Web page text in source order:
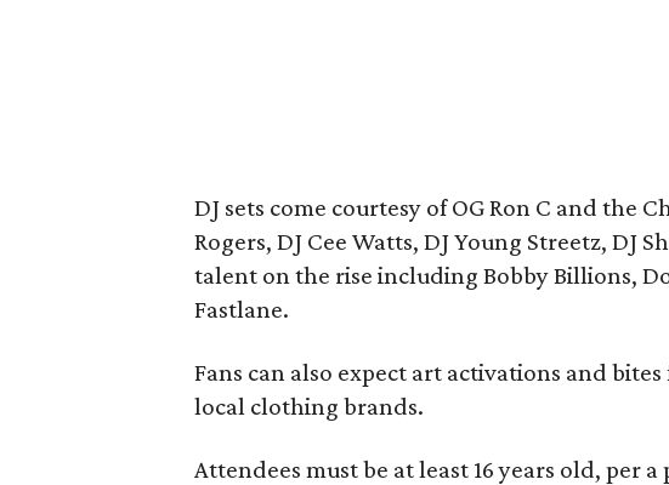
DJ sets come courtesy of OG Ron C and the
Rogers, DJ Cee Watts, DJ Young Streetz, DJ
talent on the rise including Bobby Billions,
Fastlane.
Fans can also expect art activations and
local clothing brands.
Attendees must be at least 16 years old, per a